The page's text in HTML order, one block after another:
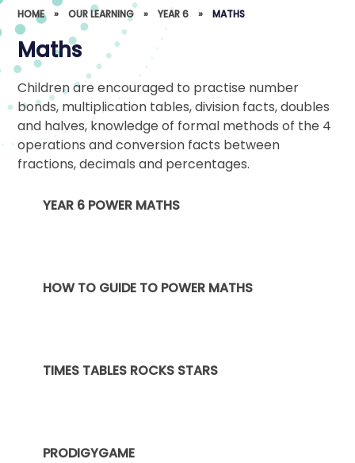
HOME » OUR LEARNING » YEAR 6 » MATHS
Maths
Children are encouraged to practise number
bonds, multiplication tables, division facts, doubles
and halves, knowledge of formal methods of the 4
operations and conversion facts between
fractions, decimals and percentages.
YEAR 6 POWER MATHS
HOW TO GUIDE TO POWER MATHS
TIMES TABLES ROCKS STARS
PRODIGYGAME